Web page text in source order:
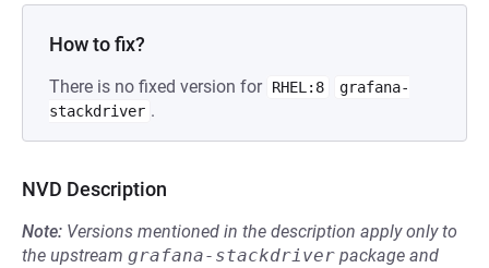
How to fix?
There is no fixed version for RHEL:8
grafana-
stackdriver .
NVD Description
Note: Versions mentioned in the description apply only to
the upstream grafana-stackdriver package and